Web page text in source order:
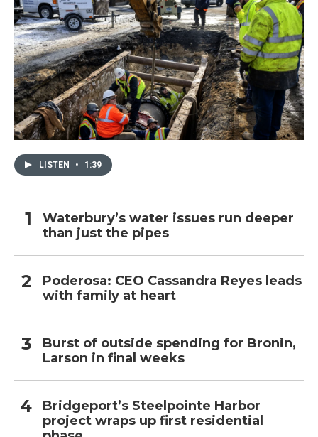
LISTEN • 1:39
Waterbury’s water issues run deeper
than just the pipes
Poderosa: CEO Cassandra Reyes leads
with family at heart
Burst of outside spending for Bronin,
Larson in final weeks
Bridgeport’s Steelpointe Harbor
project wraps up first residential